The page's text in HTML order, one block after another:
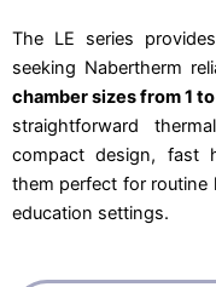
The LE series
seeking Nabertherm
chamber sizes from 1
straightforward
compact design, fast
them perfect for routine
education settings.